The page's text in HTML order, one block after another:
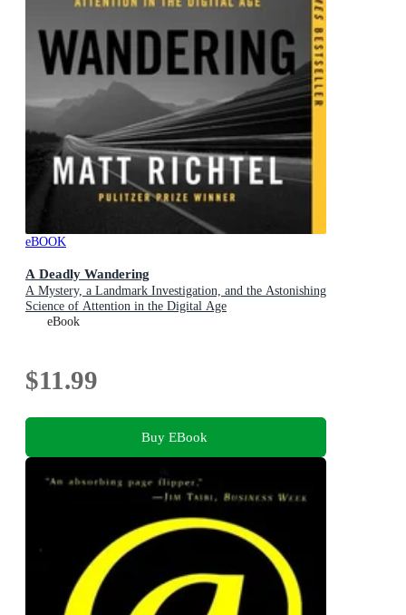
eBOOK
A Deadly Wandering
A Mystery, a Landmark Investigation, and the Astonishing
Science of Attention in the Digital Age
eBook
$11.99
Buy EBook